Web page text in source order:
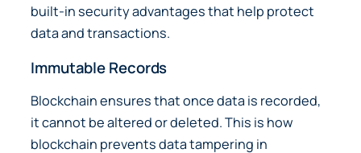
built-in security advantages that help protect
data and transactions.
Immutable Records
Blockchain ensures that once data is recorded,
it cannot be altered or deleted. This is how
blockchain prevents data tampering in